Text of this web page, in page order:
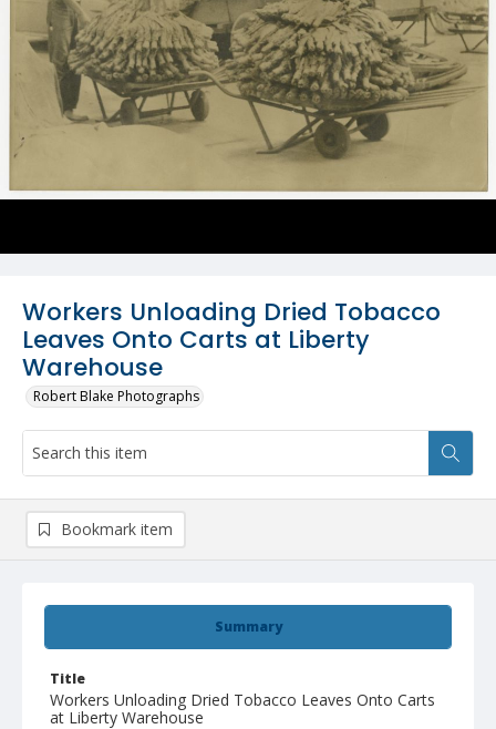
Workers Unloading Dried Tobacco
Leaves Onto Carts at Liberty
Warehouse
Robert Blake Photographs
Summary
Title
Workers Unloading Dried Tobacco Leaves Onto Carts
at Liberty Warehouse
Bookmark item